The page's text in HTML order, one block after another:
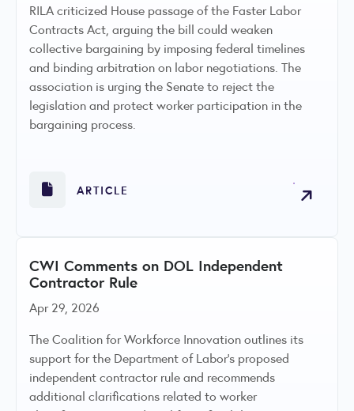
RILA criticized House passage of the Faster Labor
Contracts Act, arguing the bill could weaken
collective bargaining by imposing federal timelines
and binding arbitration on labor negotiations. The
association is urging the Senate to reject the
legislation and protect worker participation in the
bargaining process.
ARTICLE
CWI Comments on DOL Independent
Contractor Rule
Apr 29, 2026
The Coalition for Workforce Innovation outlines its
support for the Department of Labor's proposed
independent contractor rule and recommends
additional clarifications related to worker